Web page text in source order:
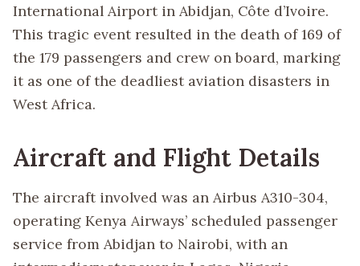
International Airport in Abidjan, Côte d’Ivoire.
This tragic event resulted in the death of 169 of
the 179 passengers and crew on board, marking
it as one of the deadliest aviation disasters in
West Africa.
Aircraft and Flight Details
The aircraft involved was an Airbus A310-304,
operating Kenya Airways’ scheduled passenger
service from Abidjan to Nairobi, with an